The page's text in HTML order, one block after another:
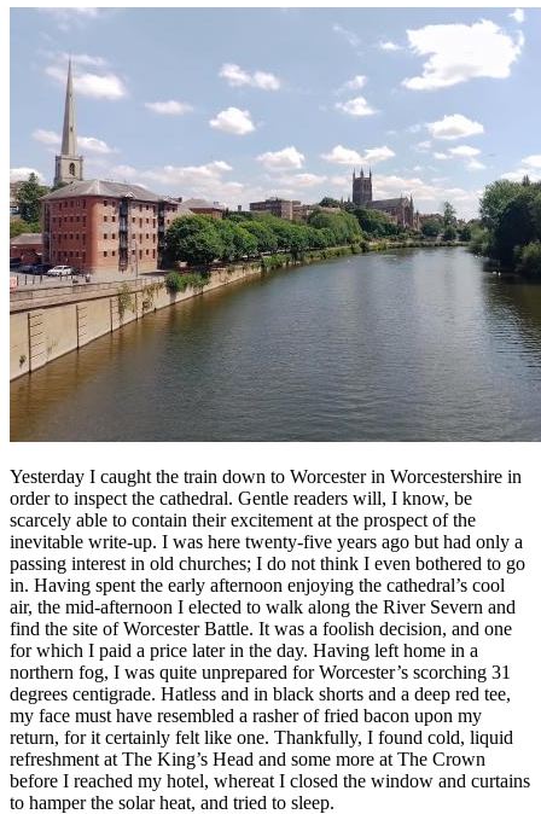
Yesterday I caught the train down to Worcester in Worcestershire in
order to inspect the cathedral. Gentle readers will, I know, be
scarcely able to contain their excitement at the prospect of the
inevitable write-up. I was here twenty-five years ago but had only a
passing interest in old churches; I do not think I even bothered to go
in. Having spent the early afternoon enjoying the cathedral’s cool
air, the mid-afternoon I elected to walk along the River Severn and
find the site of Worcester Battle. It was a foolish decision, and one
for which I paid a price later in the day. Having left home in a
northern fog, I was quite unprepared for Worcester’s scorching 31
degrees centigrade. Hatless and in black shorts and a deep red tee,
my face must have resembled a rasher of fried bacon upon my
return, for it certainly felt like one. Thankfully, I found cold, liquid
refreshment at The King’s Head and some more at The Crown
before I reached my hotel, whereat I closed the window and curtains
to hamper the solar heat, and tried to sleep.